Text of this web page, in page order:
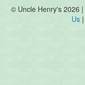
© Uncle Henry's 2026 |
Us |